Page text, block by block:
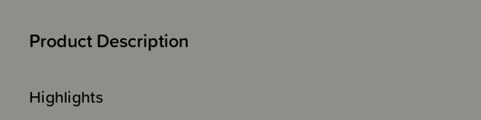
Product Description
Highlights